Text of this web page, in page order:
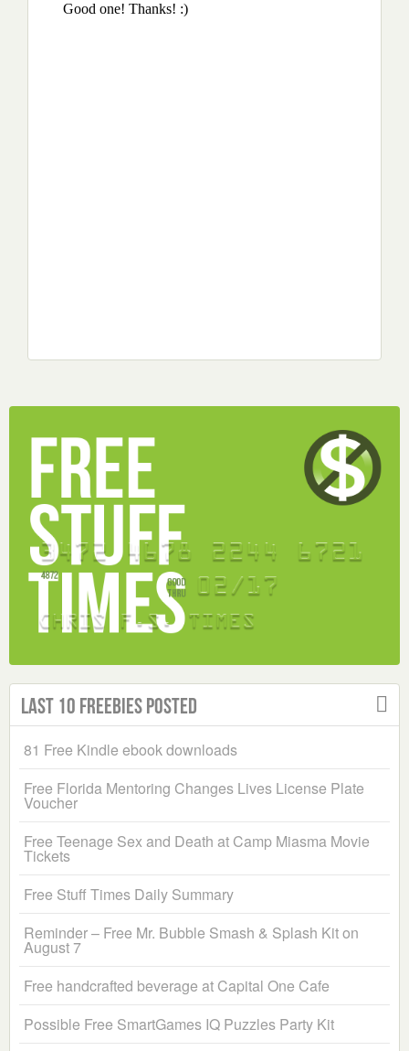
Last 10 Freebies Posted
81 Free Kindle ebook downloads
Free Florida Mentoring Changes Lives License Plate
Voucher
Free Teenage Sex and Death at Camp Miasma Movie
Tickets
Free Stuff Times Daily Summary
Reminder – Free Mr. Bubble Smash & Splash Kit on
August 7
Free handcrafted beverage at Capital One Cafe
Possible Free SmartGames IQ Puzzles Party Kit